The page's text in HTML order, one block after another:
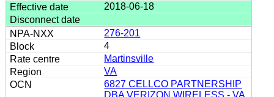
2018-06-18
276-201
4
Martinsville
VA
6827 CELLCO PARTNERSHIP
DBA VERIZON WIRELESS - VA